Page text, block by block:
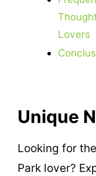
Lovers
Unique
Looking for
Park lover?